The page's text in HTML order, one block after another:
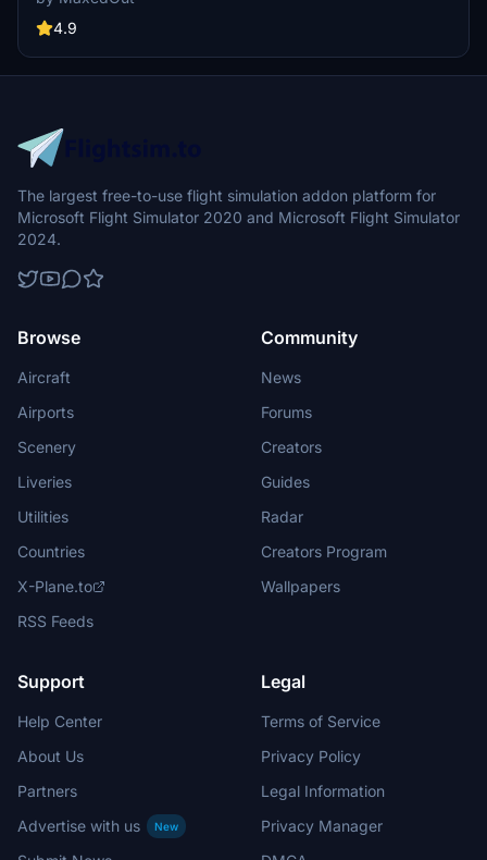
any feedback or suggestions in the comments section. Happy flying
with this immersive add-on by Max Menegazzi.
4.9
The largest free-to-use flight simulation addon platform for
Microsoft Flight Simulator 2020 and Microsoft Flight Simulator
2024.
Browse
Aircraft
Airports
Scenery
Liveries
Utilities
Countries
X-Plane.to
RSS Feeds
Community
News
Forums
Creators
Guides
Radar
Creators Program
Wallpapers
Support
Help Center
About Us
Partners
Advertise with us
New
Legal
Terms of Service
Privacy Policy
Legal Information
Privacy Manager